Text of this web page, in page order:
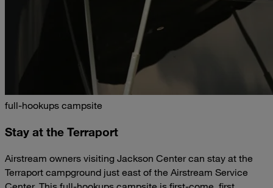
full-hookups campsite
Stay at the Terraport
Airstream owners visiting Jackson Center can stay at the
Terraport campground just east of the Airstream Service